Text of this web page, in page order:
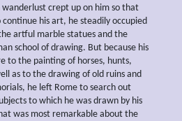
crept up on him so that
his art, he steadily occupied
artful marble statues and the
school of drawing. But because his
to the painting of horses, hunts,
as to the drawing of old ruins and
he left Rome to search out
to which he was drawn by his
was most remarkable about the